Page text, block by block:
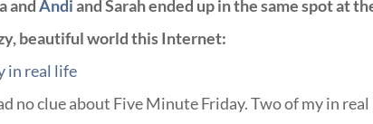
andAndiand Sarah ended up in the same spot at
beautiful world this Internet:
no clue about Five Minute Friday. Two of my in